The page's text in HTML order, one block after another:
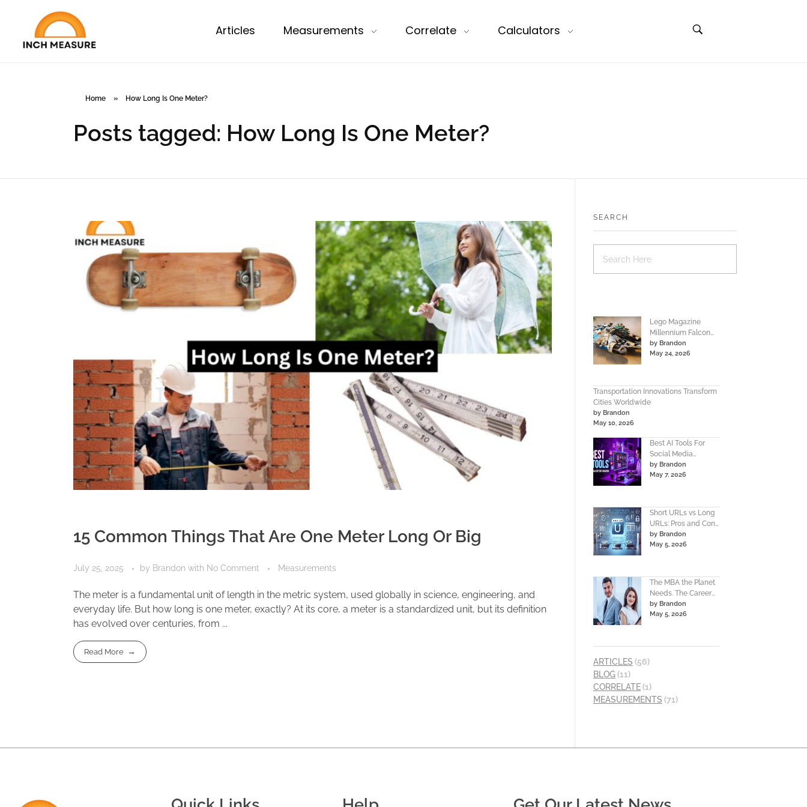
Articles Measurements Correlate Calculators
Home » How Long Is One Meter?
Posts tagged: How Long Is One Meter?
15 Common Things That Are One Meter Long Or Big
July 25, 2025 by Brandon with No Comment Measurements
The meter is a fundamental unit of length in the metric system, used globally in science, engineering, and
everyday life. But how long is one meter, exactly? At its core, a meter is a standardized unit, but its definition
has evolved over centuries, from ...
Read More
SEARCH
Lego Magazine
Millennium Falcon
Instructions Build
Guide
by Brandon
May 24, 2026
Transportation Innovations Transform
Cities Worldwide
by Brandon
May 10, 2026
Best AI Tools For
Social Media
Content Creation
Guide
by Brandon
May 7, 2026
Short URLs vs Long
URLs: Pros and Cons
Guide
by Brandon
May 5, 2026
The MBA the Planet
Needs. The Career
You Deserve.
by Brandon
May 5, 2026
ARTICLES (56)
BLOG(11)
CORRELATE(1)
MEASUREMENTS (71)